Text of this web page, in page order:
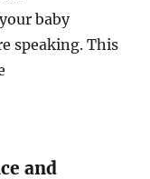
baby
speaking. This
and